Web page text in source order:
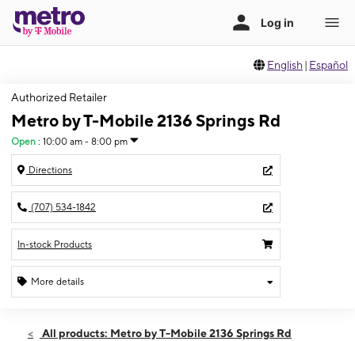
English | Español
Authorized Retailer
Metro by T-Mobile 2136 Springs Rd
Open : 10:00 am - 8:00 pm
Directions
(707) 534-1842
In-stock Products
More details
Mon:10:00 am - 8:00 pm
All products: Metro by T-Mobile 2136 Springs Rd